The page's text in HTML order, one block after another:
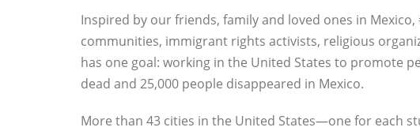
Inspired by our friends, family and loved ones in
communities, immigrant rights activists, religious
has one goal: working in the United States to promote
dead and 25,000 people disappeared in Mexico.
More than 43 cities in the United States—one for each